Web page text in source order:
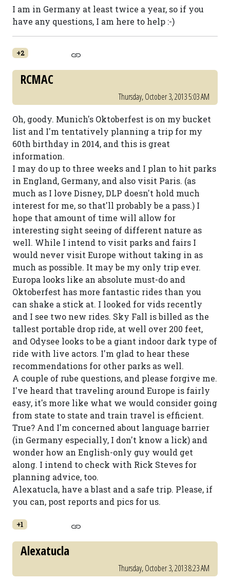
I am in Germany at least twice a year, so if you
have any questions, I am here to help :-)
+2
RCMAC
Thursday, October 3, 2013 5:03 AM
Oh, goody. Munich's Oktoberfest is on my bucket
list and I'm tentatively planning a trip for my
60th birthday in 2014, and this is great
information.
I may do up to three weeks and I plan to hit parks
in England, Germany, and also visit Paris. (as
much as I love Disney, DLP doesn't hold much
interest for me, so that'll probably be a pass.) I
hope that amount of time will allow for
interesting sight seeing of different nature as
well. While I intend to visit parks and fairs I
would never visit Europe without taking in as
much as possible. It may be my only trip ever.
Europa looks like an absolute must-do and
Oktoberfest has more fantastic rides than you
can shake a stick at. I looked for vids recently
and I see two new rides. Sky Fall is billed as the
tallest portable drop ride, at well over 200 feet,
and Odysee looks to be a giant indoor dark type of
ride with live actors. I'm glad to hear these
recommendations for other parks as well.
A couple of rube questions, and please forgive me.
I've heard that traveling around Europe is fairly
easy, it's more like what we would consider going
from state to state and train travel is efficient.
True? And I'm concerned about language barrier
(in Germany especially, I don't know a lick) and
wonder how an English-only guy would get
along. I intend to check with Rick Steves for
planning advice, too.
Alexatucla, have a blast and a safe trip. Please, if
you can, post reports and pics for us.
+1
Alexatucla
Thursday, October 3, 2013 8:23 AM